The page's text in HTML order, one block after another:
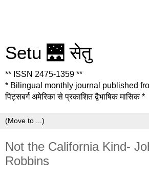
Setu 🌉 सेतु
** ISSN 2475-1359 **
* Bilingual monthly journal published
पिट्सबर्ग अमेरिका से प्रकाशित द्वैभाषिक मासिक *
Not the California Kind-
Robbins